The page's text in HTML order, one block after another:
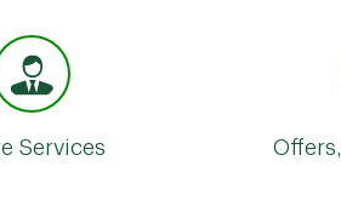
Services